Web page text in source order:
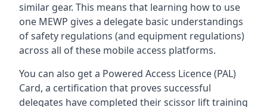
similar gear. This means that learning how to use
one MEWP gives a delegate basic understandings
of safety regulations (and equipment regulations)
across all of these mobile access platforms.
You can also get a Powered Access Licence (PAL)
Card, a certification that proves successful
delegates have completed their scissor lift training